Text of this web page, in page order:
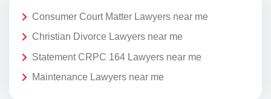
Consumer Court Matter Lawyers near me
Christian Divorce Lawyers near me
Statement CRPC 164 Lawyers near me
Maintenance Lawyers near me